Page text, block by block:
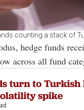
counting a stack of
hedge funds
across all fund
turn to
spike